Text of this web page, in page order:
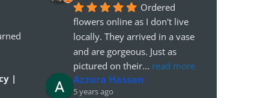
|
Ordered
flowers online as I don't live
locally. They arrived in a vase
and are gorgeous. Just as
pictured on their... read more
Azzura Hassan
5 years ago